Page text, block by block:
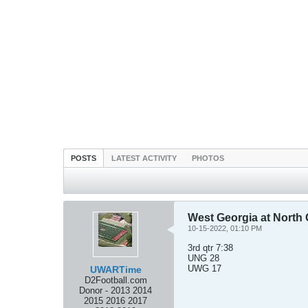
POSTS LATEST ACTIVITY PHOTOS
UWARTime
D2Football.com
Donor - 2013 2014
2015 2016 2017
West Georgia at North
10-15-2022, 01:10 PM
3rd qtr 7:38
UNG 28
UWG 17